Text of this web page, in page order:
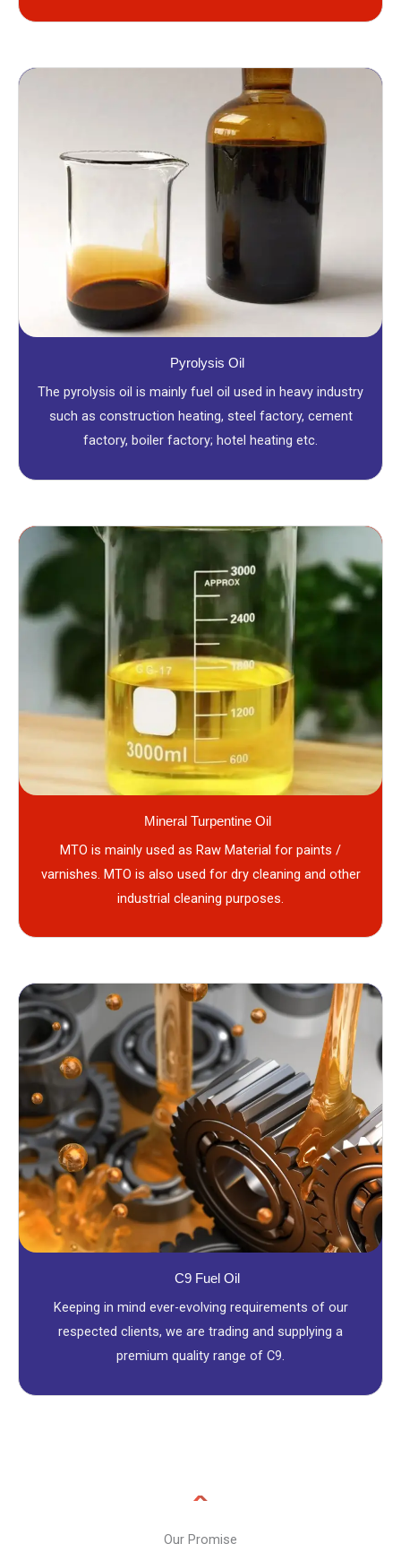
Pyrolysis Oil
The pyrolysis oil is mainly fuel oil used in heavy industry
such as construction heating, steel factory, cement
factory, boiler factory; hotel heating etc.
Mineral Turpentine Oil
MTO is mainly used as Raw Material for paints /
varnishes. MTO is also used for dry cleaning and other
industrial cleaning purposes.
C9 Fuel Oil
Keeping in mind ever-evolving requirements of our
respected clients, we are trading and supplying a
premium quality range of C9.
Our Promise